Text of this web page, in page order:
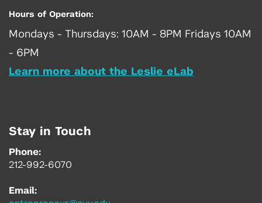
Hours of Operation:
Mondays - Thursdays: 10AM - 8PM Fridays 10AM
- 6PM
Learn more about the Leslie eLab
Stay in Touch
Phone:
212-992-6070
Email: